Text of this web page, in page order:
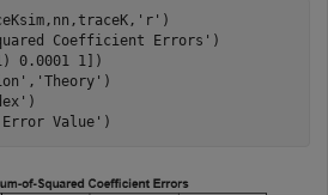
'r' )
Coefficient Errors' )
0.0001 1])
, 'Theory' )
)
Error Value' )